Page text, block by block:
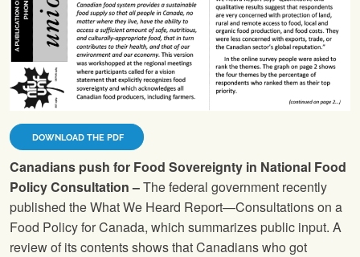
DOWNLOAD THE PDF
Canadians push for Food Sovereignty in National Food
Policy Consultation –The federal government recently
published the What We Heard Report—Consultations on a
Food Policy for Canada, which summarizes public input. A
review of its contents shows that Canadians who got